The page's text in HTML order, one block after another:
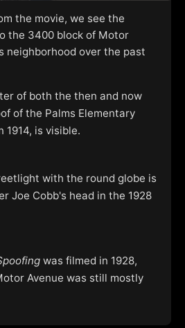
the movie, we see the
the 3400 block of Motor
neighborhood over the past
of both the then and now
of the Palms Elementary
1914, is visible.
with the round globe is
Joe Cobb's head in the 1928
was filmed in 1928,
Avenue was still mostly